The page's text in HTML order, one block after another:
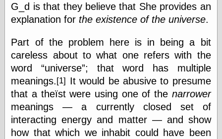
Recent Posts
Tariffs Cause
A Prediction of
Violence
More Refactoring
Refactoring
The Significance
of Underlying
Variance for
Social Outcomes
G_d is that they believe that She provides an
explanation for the existence of the universe.
Part of the problem here is in being a bit
careless about to what one refers with the
word universe ; that word has multiple
meanings. [1]
It would be abusive to presume
that a theïst were using one of the narrower
meanings — a currently closed set of
interacting energy and matter — and show
how that which we inhabit could have been